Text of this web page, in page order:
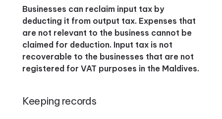
Businesses can reclaim input tax by
deducting it from output tax. Expenses that
are not relevant to the business cannot be
claimed for deduction. Input tax is not
recoverable to the businesses that are not
registered for VAT purposes in the Maldives.
Keeping records